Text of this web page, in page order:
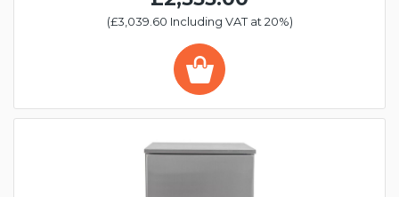
(£3,039.60 Including VAT at 20%)